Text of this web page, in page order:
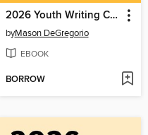
2026 Youth Writing Contest
byMason DeGregorio
EBOOK
BORROW